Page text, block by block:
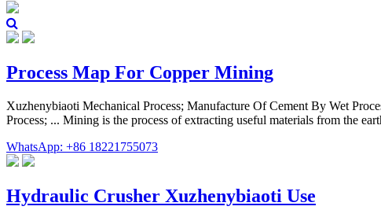
Process Map For Copper Mining
Xuzhenybiaoti Mechanical Process; Manufacture Of Cement By Wet
Process; ... Mining is the process of extracting useful materials from the
WhatsApp: +86 18221755073
Hydraulic Crusher Xuzhenybiaoti Use